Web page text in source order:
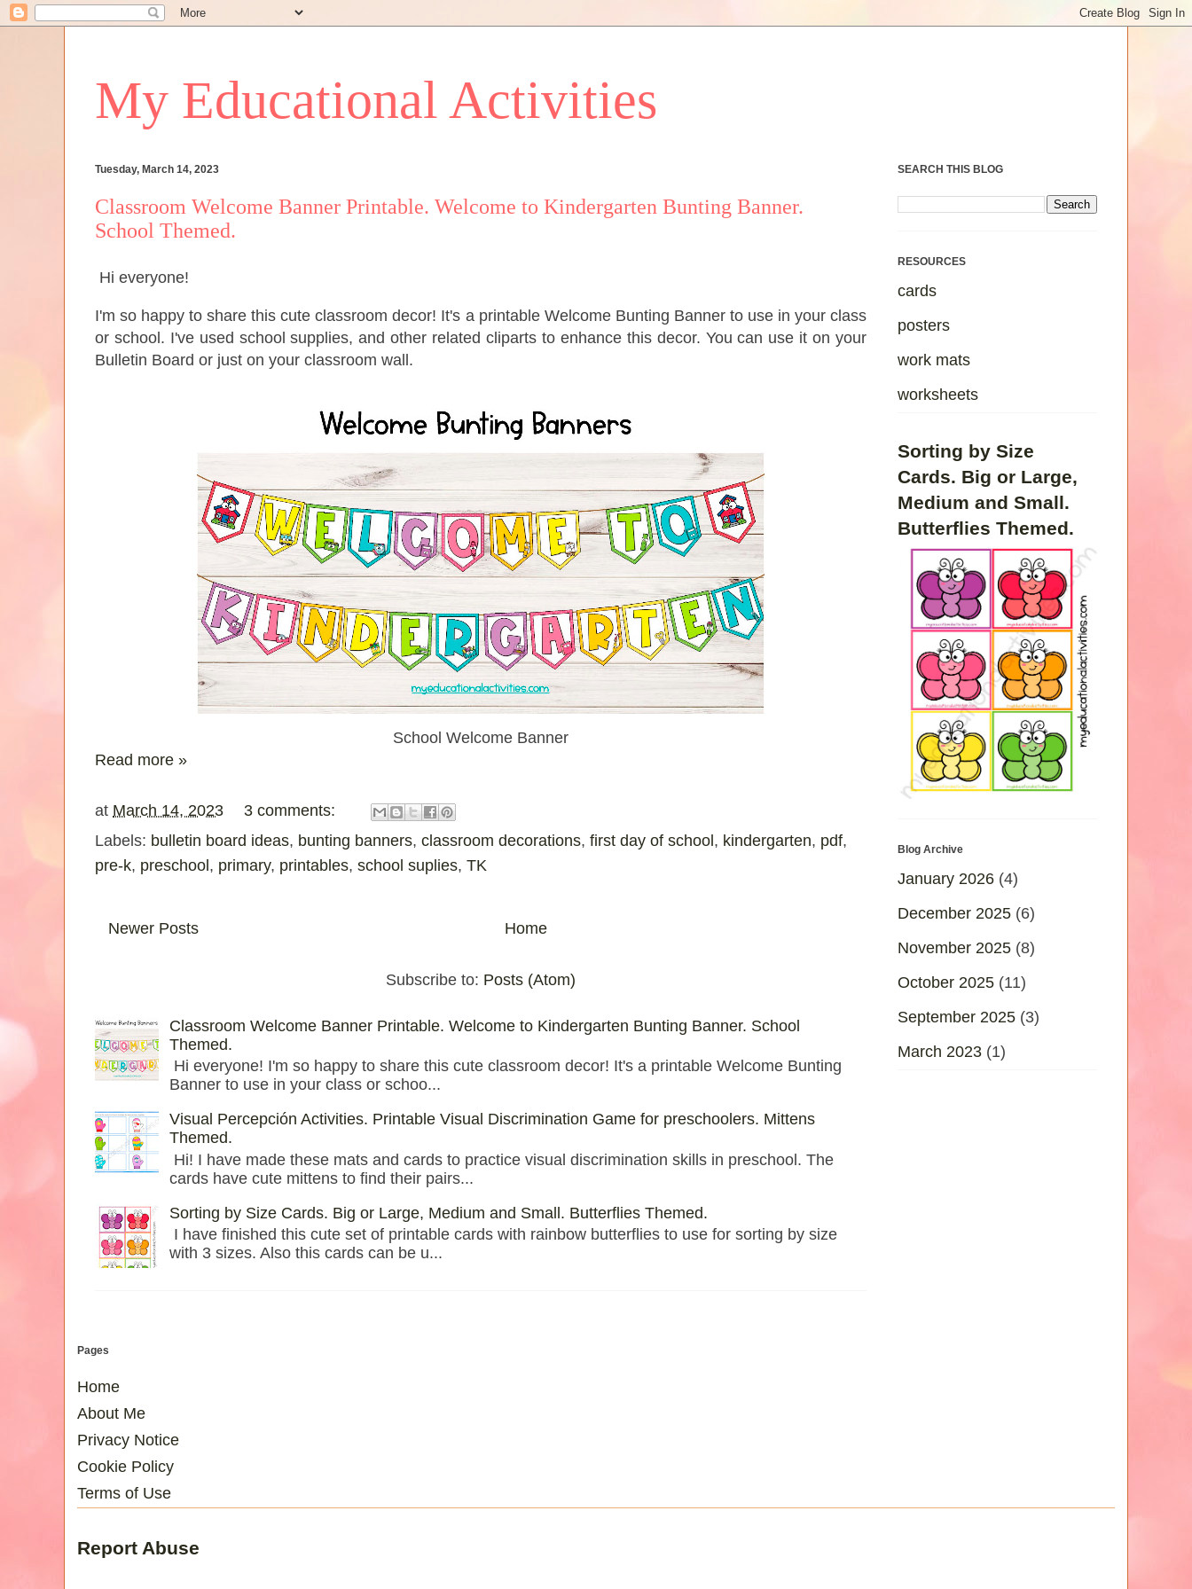
My Educational Activities
Tuesday, March 14, 2023
Classroom Welcome Banner Printable. Welcome to Kindergarten Bunting Banner.
School Themed.
Hi everyone!
I'm so happy to share this cute classroom decor! It's a printable Welcome Bunting Banner to use in your class
or school. I've used school supplies, and other related cliparts to enhance this decor. You can use it on your
Bulletin Board or just on your classroom wall.
School Welcome Banner
Read more »
at March 14, 2023
3 comments:
Labels: bulletin board ideas, bunting banners, classroom decorations, first day of school, kindergarten, pdf,
pre-k, preschool, primary, printables, school suplies, TK
Newer Posts Home
Subscribe to: Posts (Atom)
Classroom Welcome Banner Printable. Welcome to Kindergarten Bunting Banner. School
Themed.
Hi everyone! I'm so happy to share this cute classroom decor! It's a printable Welcome Bunting
Banner to use in your class or schoo...
Visual Percepción Activities. Printable Visual Discrimination Game for preschoolers. Mittens
Themed.
Hi! I have made these mats and cards to practice visual discrimination skills in preschool. The
cards have cute mittens to find their pairs...
Sorting by Size Cards. Big or Large, Medium and Small. Butterflies Themed.
I have finished this cute set of printable cards with rainbow butterflies to use for sorting by size
with 3 sizes. Also this cards can be u...
SEARCH THIS BLOG
RESOURCES
cards
posters
work mats
worksheets
Sorting by Size
Cards. Big or Large,
Medium and Small.
Butterflies Themed.
Blog Archive
January 2026 (4)
December 2025 (6)
November 2025 (8)
October 2025 (11)
September 2025 (3)
March 2023 (1)
Pages
Home
About Me
Privacy Notice
Cookie Policy
Terms of Use
Report Abuse